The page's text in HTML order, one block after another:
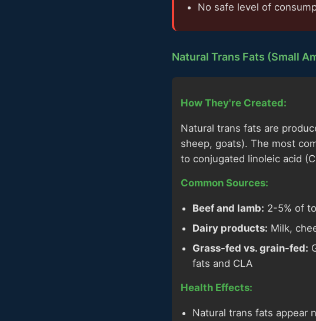
No safe level of
Natural Trans Fats (Small
How They're Created:
Natural trans fats are
sheep, goats). The most
to conjugated linoleic acid
Common Sources:
Beef and lamb: 2-5% of
Dairy products: Milk,
Grass-fed vs. grain-fed:
fats and CLA
Health Effects:
Natural trans fats appear